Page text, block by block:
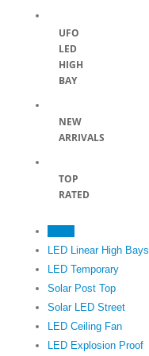
UFO
LED
HIGH
BAY
NEW
ARRIVALS
TOP
RATED
LED Linear High Bays
LED Temporary
Solar Post Top
Solar LED Street
LED Ceiling Fan
LED Explosion Proof